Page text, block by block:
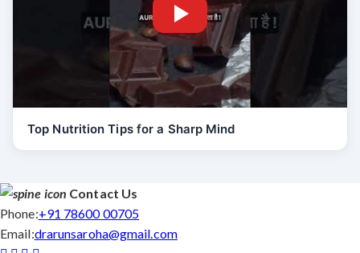
Top Nutrition Tips for a Sharp Mind
Contact Us
Phone:+91 78600 00705
Email:drarunsaroha@gmail.com